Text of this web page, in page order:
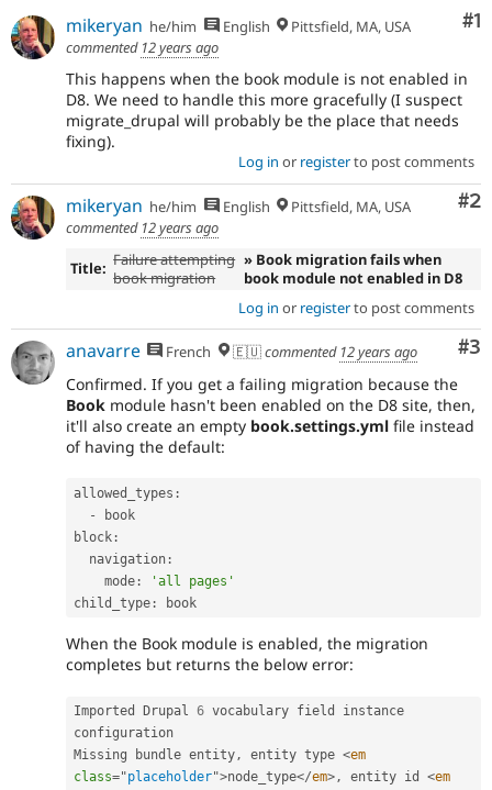
Drupal for
Recipes
Site
Issue
Drupal
#1
mikeryan he/him English
Pittsfield, MA, USA
commented 12 years ago
This happens when the book module is not enabled in
D8. We need to handle this more gracefully (I suspect
migrate_drupal will probably be the place that needs
fixing).
Log in or registerto post comments
#2
mikeryan he/him English
Pittsfield, MA, USA
commented 12 years ago
Title: Failure attempting
book migration
» Book migration fails when
book module not enabled in D8
Log in or registerto post comments
#3
anavarre French 🇪🇺commented 12 years ago
Confirmed. If you get a failing migration because the
Book module hasn't been enabled on the D8 site, then,
it'll also create an empty book.settings.yml file instead
of having the default:
allowed_types :
-
book
block :
  navigation
:
    mode
:
'all pages'
child_type : book
When the Book module is enabled, the migration
completes but returns the below error:
Imported Drupal 6 vocabulary field instance
configuration
Missing bundle entity, entity type <em
class="placeholder">node_type</em>, entity id <em